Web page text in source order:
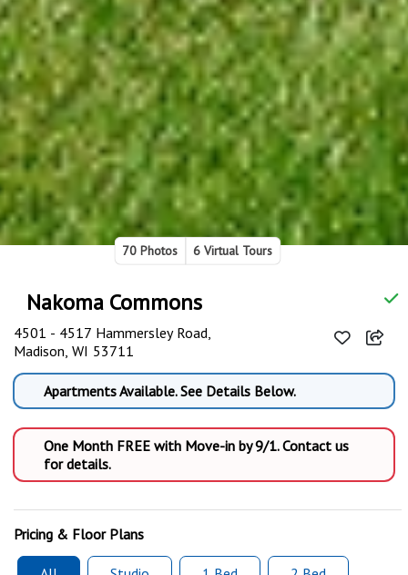
70 Photos 6 Virtual Tours
Nakoma Commons
4501 - 4517 Hammersley Road,
Madison, WI 53711
Apartments Available. See Details Below.
One Month FREE with Move-in by 9/1. Contact us
for details.
Pricing & Floor Plans